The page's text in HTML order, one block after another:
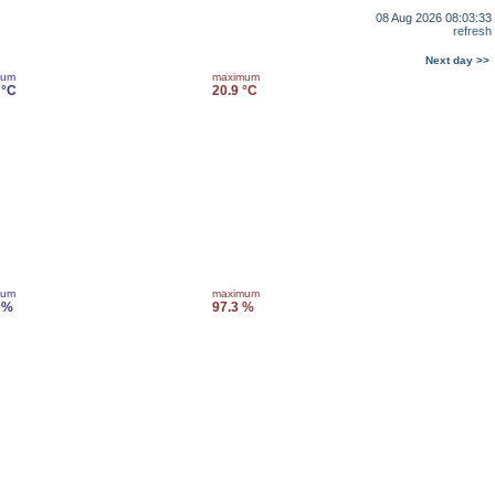
08 Aug 2026 08:03:33
refresh
Next day >>
maximum
20.9 °C
maximum
97.3 %